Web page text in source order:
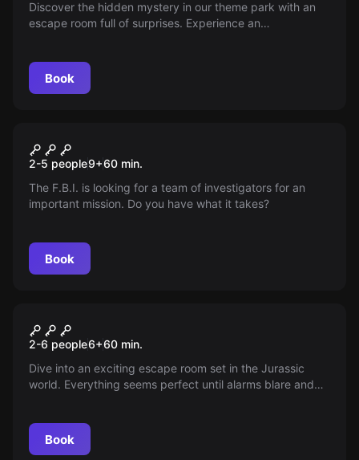
Discover the hidden mystery in our theme park with an
escape room full of surprises. Experience an
and turn it into a lasting memory?
Book
The WEN Case
2-5 people9+60 min.
The F.B.I. is looking for a team of investigators for an
important mission. Do you have what it takes?
Book
New
Dino Park
2-6 people6+60 min.
Dive into an exciting escape room set in the Jurassic
world. Everything seems perfect until alarms blare and
await around every corner?
Book